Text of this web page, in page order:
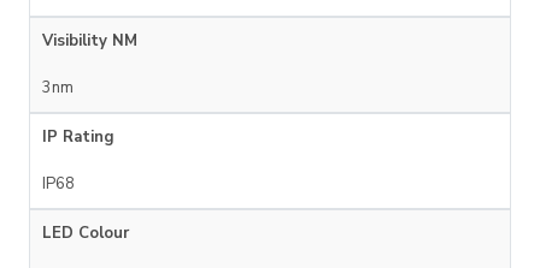
Visibility NM
3nm
IP Rating
IP68
LED Colour